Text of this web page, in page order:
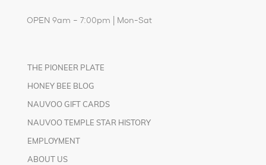
OPEN 9am – 7:00pm | Mon-Sat
THE PIONEER PLATE
HONEY BEE BLOG
NAUVOO GIFT CARDS
NAUVOO TEMPLE STAR HISTORY
EMPLOYMENT
ABOUT US